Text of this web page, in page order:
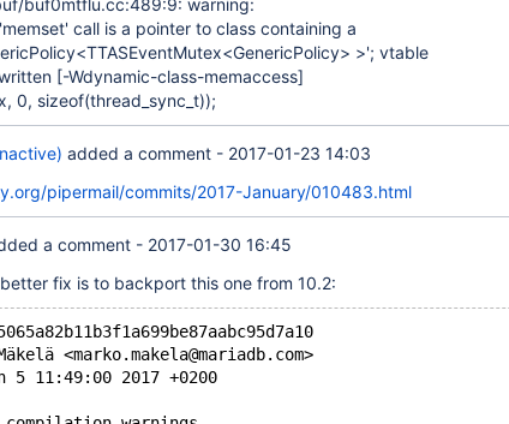
buf0mtflu.cc:489:9: warning:
call is a pointer to class containing a
>'; vtable
[-Wdynamic-class-memaccess]
0, sizeof(thread_sync_t));
added a comment - 2017-01-23 14:03
pipermail/commits/2017-January/010483.html
a comment - 2017-01-30 16:45
fix is to backport this one from 10.2:
<marko.makela@mariadb.com>
5 11:49:00 2017 +0200